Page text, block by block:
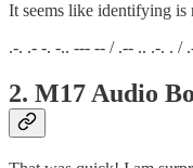
It seems like identifying is
.-. .- -. -.. --- -- / .-- .. .-. . /
2. M17 Audio